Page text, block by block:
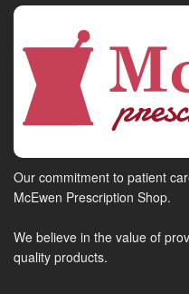
Our commitment to patient
McEwen Prescription Shop.
We believe in the value of
quality products.